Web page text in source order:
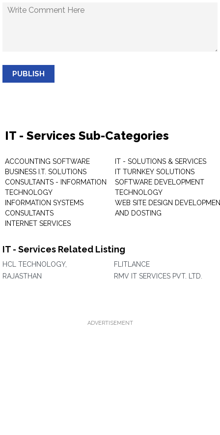
PUBLISH
IT - Services Sub-Categories
ACCOUNTING SOFTWARE
BUSINESS I.T. SOLUTIONS
CONSULTANTS - INFORMATION
TECHNOLOGY
INFORMATION SYSTEMS
CONSULTANTS
INTERNET SERVICES
IT - SOLUTIONS & SERVICES
IT TURNKEY SOLUTIONS
SOFTWARE DEVELOPMENT
TECHNOLOGY
WEB SITE DESIGN
AND DOSTING
IT - Services Related Listing
HCL TECHNOLOGY,
RAJASTHAN
FLITLANCE
RMV IT SERVICES PVT. LTD.
ADVERTISEMENT